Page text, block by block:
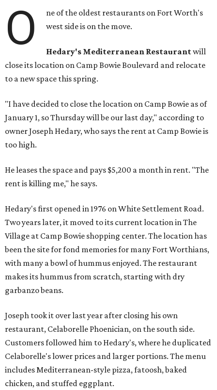
O
ne of the oldest restaurants on Fort Worth's
west side is on the move.
Hedary's Mediterranean Restaurantwill
close its location on Camp Bowie Boulevard and relocate
to a new space this spring.
"I have decided to close the location on Camp Bowie as of
January 1, so Thursday will be our last day," according to
owner Joseph Hedary, who says the rent at Camp Bowie is
too high.
He leases the space and pays $5,200 a month in rent. "The
rent is killing me," he says.
Hedary's first opened in 1976 on White Settlement Road.
Two years later, it moved to its current location in The
Village at Camp Bowie shopping center. The location has
been the site for fond memories for many Fort Worthians,
with many a bowl of hummus enjoyed. The restaurant
makes its hummus from scratch, starting with dry
garbanzo beans.
Joseph took it over last year after closing his own
restaurant, Celaborelle Phoenician, on the south side.
Customers followed him to Hedary's, where he duplicated
Celaborelle's lower prices and larger portions. The menu
includes Mediterranean-style pizza, fatoosh, baked
chicken, and stuffed eggplant.